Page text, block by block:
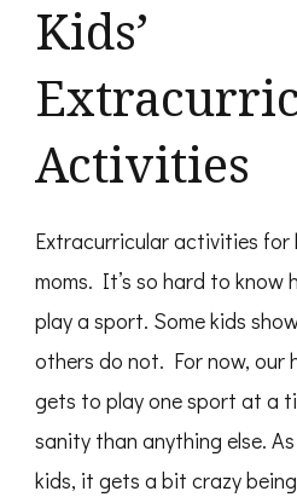
Kids’
Activities
Extracurricular activities
moms. It’s so hard to know
play a sport. Some kids
others do not. For now, our
gets to play one sport at a
sanity than anything else.
kids, it gets a bit crazy